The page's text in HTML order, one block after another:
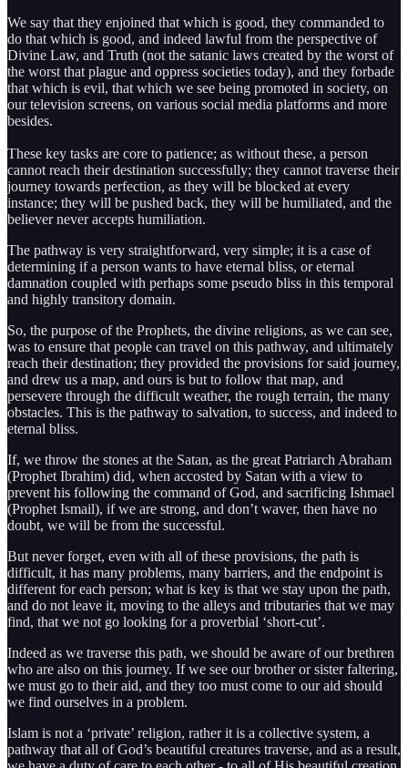
We say that they enjoined that which is good, they commanded to
do that which is good, and indeed lawful from the perspective of
Divine Law, and Truth (not the satanic laws created by the worst of
the worst that plague and oppress societies today), and they forbade
that which is evil, that which we see being promoted in society, on
our television screens, on various social media platforms and more
besides.
These key tasks are core to patience; as without these, a person
cannot reach their destination successfully; they cannot traverse their
journey towards perfection, as they will be blocked at every
instance; they will be pushed back, they will be humiliated, and the
believer never accepts humiliation.
The pathway is very straightforward, very simple; it is a case of
determining if a person wants to have eternal bliss, or eternal
damnation coupled with perhaps some pseudo bliss in this temporal
and highly transitory domain.
So, the purpose of the Prophets, the divine religions, as we can see,
was to ensure that people can travel on this pathway, and ultimately
reach their destination; they provided the provisions for said journey,
and drew us a map, and ours is but to follow that map, and
persevere through the difficult weather, the rough terrain, the many
obstacles. This is the pathway to salvation, to success, and indeed to
eternal bliss.
If, we throw the stones at the Satan, as the great Patriarch Abraham
(Prophet Ibrahim) did, when accosted by Satan with a view to
prevent his following the command of God, and sacrificing Ishmael
(Prophet Ismail), if we are strong, and don’t waver, then have no
doubt, we will be from the successful.
But never forget, even with all of these provisions, the path is
difficult, it has many problems, many barriers, and the endpoint is
different for each person; what is key is that we stay upon the path,
and do not leave it, moving to the alleys and tributaries that we may
find, that we not go looking for a proverbial ‘short-cut’.
Indeed as we traverse this path, we should be aware of our brethren
who are also on this journey. If we see our brother or sister faltering,
we must go to their aid, and they too must come to our aid should
we find ourselves in a problem.
Islam is not a ‘private’ religion, rather it is a collective system, a
pathway that all of God’s beautiful creatures traverse, and as a result,